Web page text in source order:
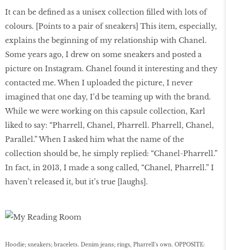
It can be defined as a unisex collection filled with lots of
colours. [Points to a pair of sneakers] This item, especially,
explains the beginning of my relationship with Chanel.
Some years ago, I drew on some sneakers and posted a
picture on Instagram. Chanel found it interesting and they
contacted me. When I uploaded the picture, I never
imagined that one day, I’d be teaming up with the brand.
While we were working on this capsule collection, Karl
liked to say: “Pharrell, Chanel, Pharrell. Pharrell, Chanel,
Parallel.” When I asked him what the name of the
collection should be, he simply replied: “Chanel-Pharrell.”
In fact, in 2013, I made a song called, “Chanel, Pharrell.” I
haven’t released it, but it’s true [laughs].
Hoodie; sneakers; bracelets. Denim jeans; rings, Pharrell’s own. OPPOSITE: